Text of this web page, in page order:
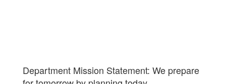
Department Mission Statement: We prepare